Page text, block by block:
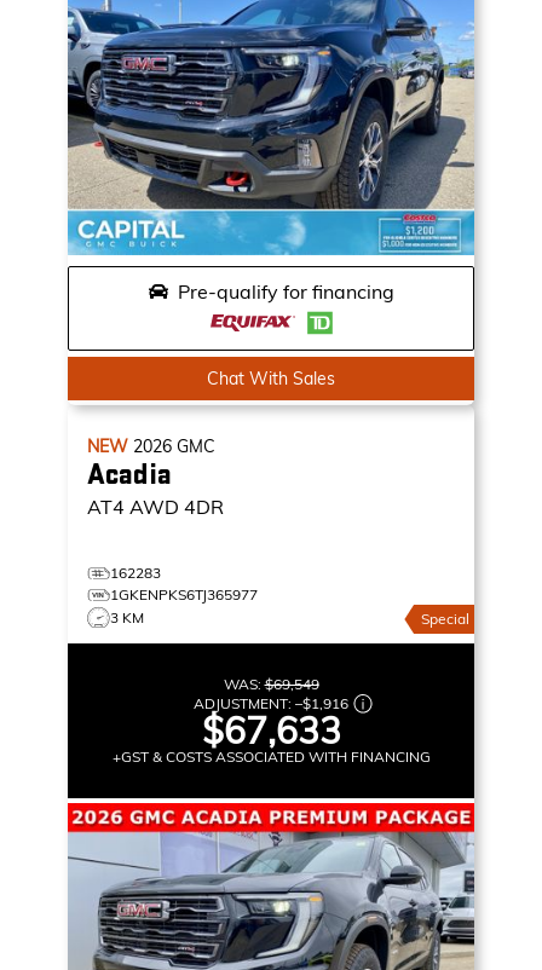
Pre-qualify for financing
Chat With Sales
NEW 2026 GMC
Acadia
AT4 AWD 4DR
162283
1GKENPKS6TJ365977
3 KM
Special
WAS:$69,549
ADJUSTMENT: –$1,916
$67,633
+GST & COSTS ASSOCIATED WITH FINANCING